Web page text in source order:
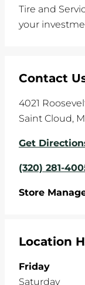
Tire and
your
Contact
4021
Saint Cloud,
Get
(320) 281-
Store
Location
Friday
Saturday